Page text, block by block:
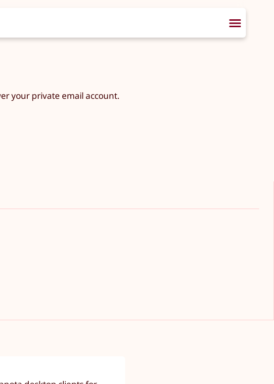
your private email account.